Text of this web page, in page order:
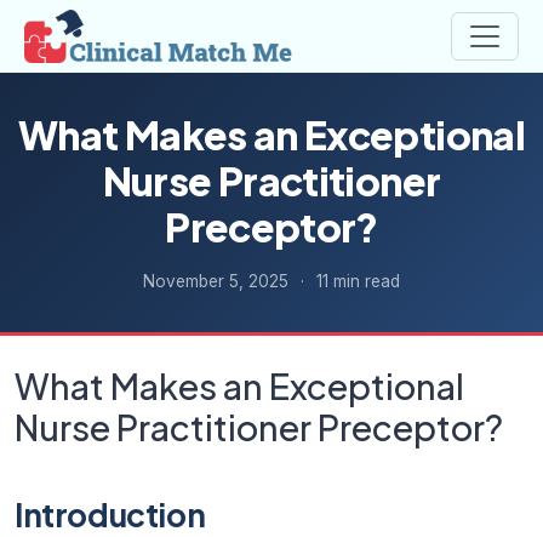
What Makes an Exceptional
Nurse Practitioner
Preceptor?
November 5, 2025 · 11 min read
What Makes an Exceptional
Nurse Practitioner Preceptor?
Introduction